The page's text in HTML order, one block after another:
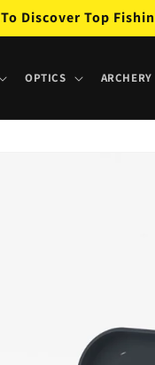
To Discover Top
OPTICS ARCHERY